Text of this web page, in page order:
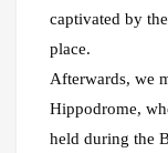
captivated by
place.
Afterwards, we
Hippodrome,
held during the